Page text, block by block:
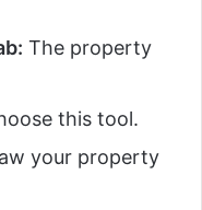
The property
this tool.
your property